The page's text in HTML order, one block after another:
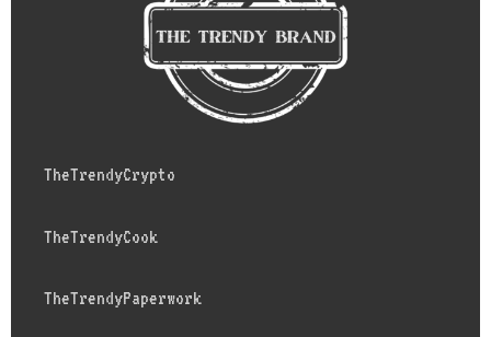
TheTrendyCrypto
TheTrendyCook
TheTrendyPaperwork